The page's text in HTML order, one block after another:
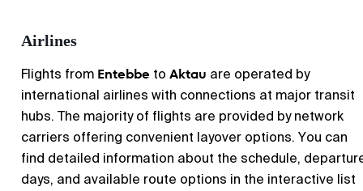
Airlines
Flights from Entebbe to Aktau are operated by
international airlines with connections at major transit
hubs. The majority of flights are provided by network
carriers offering convenient layover options. You can
find detailed information about the schedule,
days, and available route options in the interactive list